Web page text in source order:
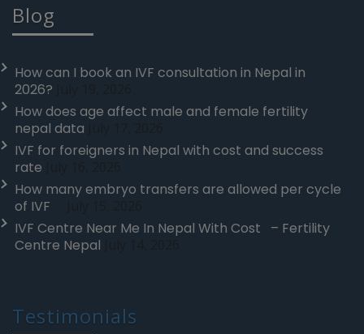
Blog
How can I book an IVF consultation in Nepal in
2026?
How does age affect male and female fertility
nepal data
IVF for foreigners in Nepal with cost and success
rate
How many embryo transfers are allowed per cycle
of IVF
IVF Centre Near Me In Nepal With Cost – Fertility
Centre Nepal
Testimonials